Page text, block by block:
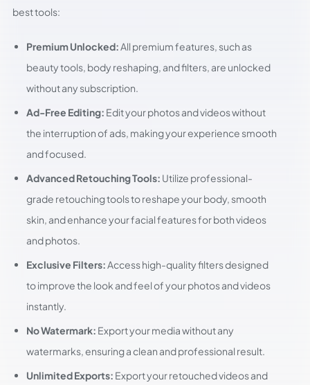
best tools:
Premium Unlocked:All premium features, such as
beauty tools, body reshaping, and filters, are unlocked
without any subscription.
Ad-Free Editing: Edit your photos and videos without
the interruption of ads, making your experience smooth
and focused.
Advanced Retouching Tools: Utilize professional-
grade retouching tools to reshape your body, smooth
skin, and enhance your facial features for both videos
and photos.
Exclusive Filters:Access high-quality filters designed
to improve the look and feel of your photos and videos
instantly.
No Watermark: Export your media without any
watermarks, ensuring a clean and professional result.
Unlimited Exports: Export your retouched videos and